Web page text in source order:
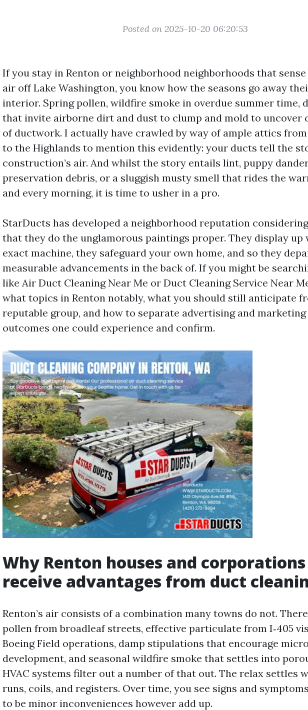
Posted on 2025-10-20 06:20:53
If you stay in Renton or neighborhood neighborhoods that
air off Lake Washington, you know how the seasons go away
interior. Spring pollen, wildfire smoke in overdue summer time,
that invite airborne dirt and dust to clump and mold to uncover
of ductwork. I actually have crawled by way of ample attics
to the Highlands to mention this evidently: your ducts tell the
construction’s air. And whilst the story entails lint, puppy
preservation debris, or a sluggish musty smell that rides the
and every morning, it is time to usher in a pro.
StarDucts has developed a neighborhood reputation
that they do the unglamorous paintings proper. They display up
exact machine, they safeguard your own home, and so they
measurable advancements in the back of. If you might be
like Air Duct Cleaning Near Me or Duct Cleaning Service Near
what topics in Renton notably, what you should still anticipate
reputable group, and how to separate advertising and
outcomes one could experience and confirm.
Why Renton houses and corporations
receive advantages from duct
Renton’s air consists of a combination many towns do not.
pollen from broadleaf streets, effective particulate from I‑405
Boeing Field operations, damp stipulations that encourage
development, and seasonal wildfire smoke that settles into
HVAC systems filter out a number of that out. The relax settles
runs, coils, and registers. Over time, you see signs and
to be minor inconveniences however add up.